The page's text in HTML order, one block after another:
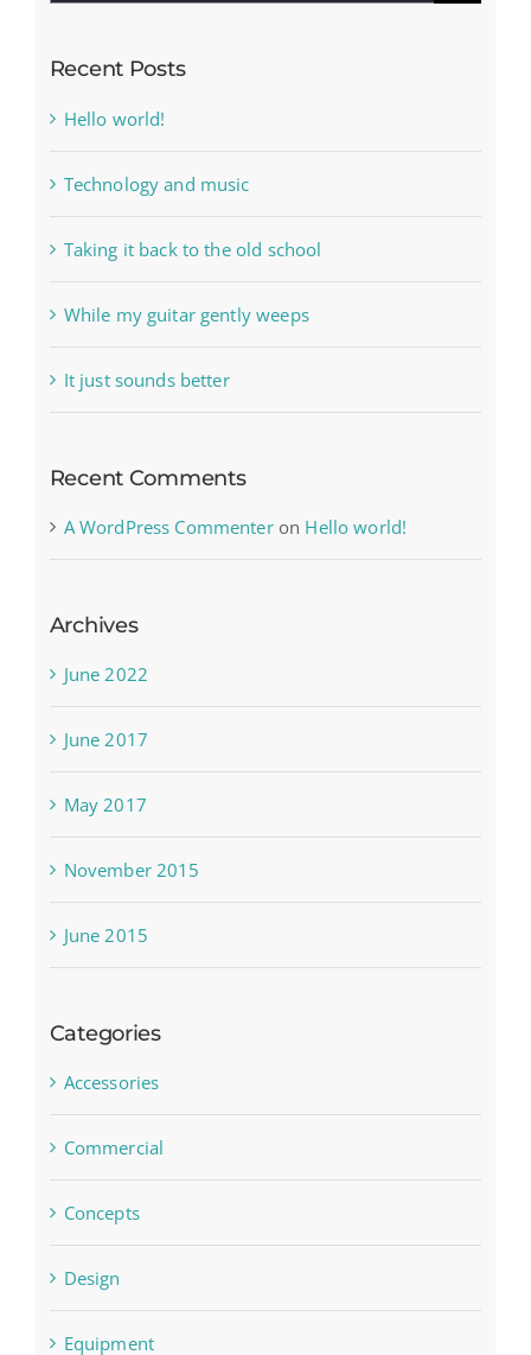
Recent Posts
Hello world!
Technology and music
Taking it back to the old school
While my guitar gently weeps
It just sounds better
Recent Comments
A WordPress Commenteron Hello world!
Archives
June 2022
June 2017
May 2017
November 2015
June 2015
Categories
Accessories
Commercial
Concepts
Design
Equipment